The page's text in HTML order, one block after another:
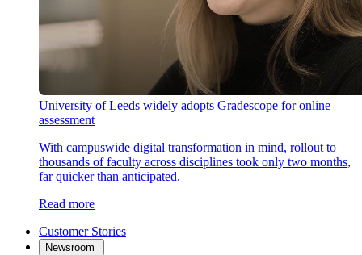
University of Leeds widely adopts Gradescope for online
assessment
With campuswide digital transformation in mind, rollout to
thousands of faculty across disciplines took only two months,
far quicker than anticipated.
Read more
Customer Stories
Newsroom